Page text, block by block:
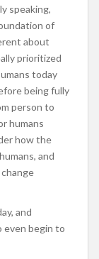
speaking,
of
about
prioritized
today
being fully
person to
humans
how the
and
and
even begin to